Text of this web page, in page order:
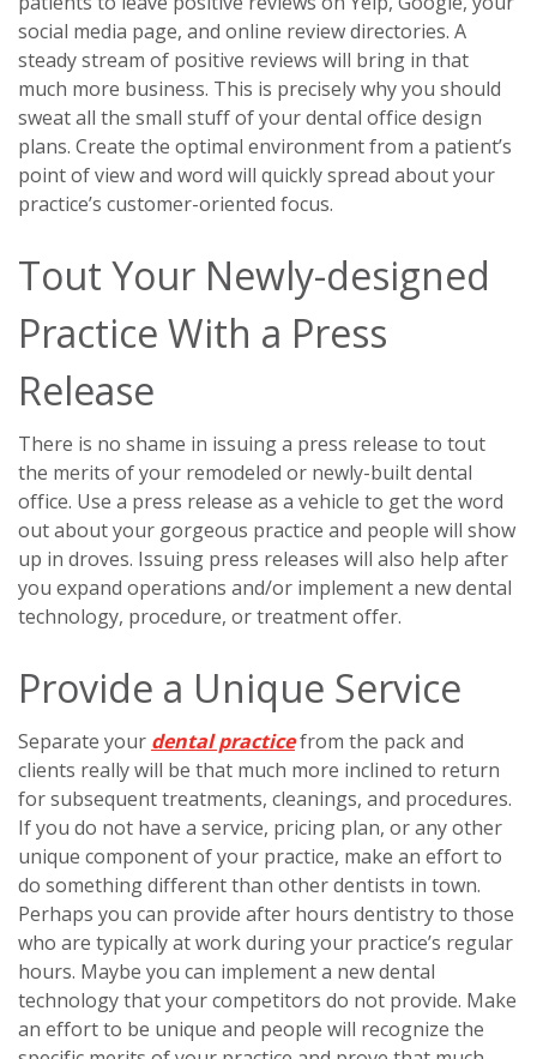
social media page, and online review directories. A
steady stream of positive reviews will bring in that
much more business. This is precisely why you should
sweat all the small stuff of your dental office design
plans. Create the optimal environment from a patient’s
point of view and word will quickly spread about your
practice’s customer-oriented focus.
Tout Your Newly-designed
Practice With a Press
Release
There is no shame in issuing a press release to tout
the merits of your remodeled or newly-built dental
office. Use a press release as a vehicle to get the word
out about your gorgeous practice and people will show
up in droves. Issuing press releases will also help after
you expand operations and/or implement a new dental
technology, procedure, or treatment offer.
Provide a Unique Service
Separate your dental practicefrom the pack and
clients really will be that much more inclined to return
for subsequent treatments, cleanings, and procedures.
If you do not have a service, pricing plan, or any other
unique component of your practice, make an effort to
do something different than other dentists in town.
Perhaps you can provide after hours dentistry to those
who are typically at work during your practice’s regular
hours. Maybe you can implement a new dental
technology that your competitors do not provide. Make
an effort to be unique and people will recognize the